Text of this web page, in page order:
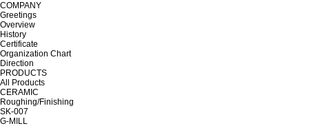
COMPANY
Greetings
Overview
History
Certificate
Organization Chart
Direction
PRODUCTS
All Products
CERAMIC
Roughing/Finishing
SK-007
G-MILL